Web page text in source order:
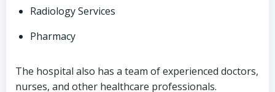
Radiology Services
Pharmacy
The hospital also has a team of experienced doctors,
nurses, and other healthcare professionals.